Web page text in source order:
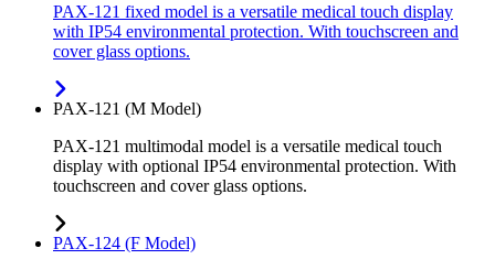
PAX-121 fixed model is a versatile medical touch display
with IP54 environmental protection. With touchscreen and
cover glass options.
PAX-121 (M Model)
PAX-121 multimodal model is a versatile medical touch
display with optional IP54 environmental protection. With
touchscreen and cover glass options.
PAX-124 (F Model)